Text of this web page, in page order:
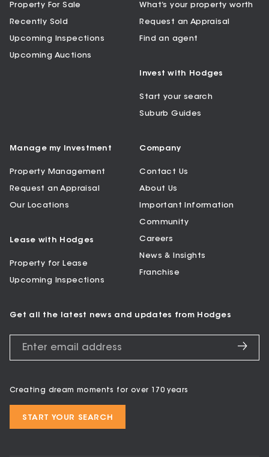
Property For Sale
Recently Sold
Upcoming Inspections
Upcoming Auctions
What’s your property worth
Request an Appraisal
Find an agent
Invest with Hodges
Start your search
Suburb Guides
Manage my Investment
Property Management
Request an Appraisal
Our Locations
Lease with Hodges
Property for Lease
Upcoming Inspections
Company
Contact Us
About Us
Important Information
Community
Careers
News & Insights
Franchise
Get all the latest news and updates from Hodges
Creating dream moments for over 170 years
START YOUR SEARCH